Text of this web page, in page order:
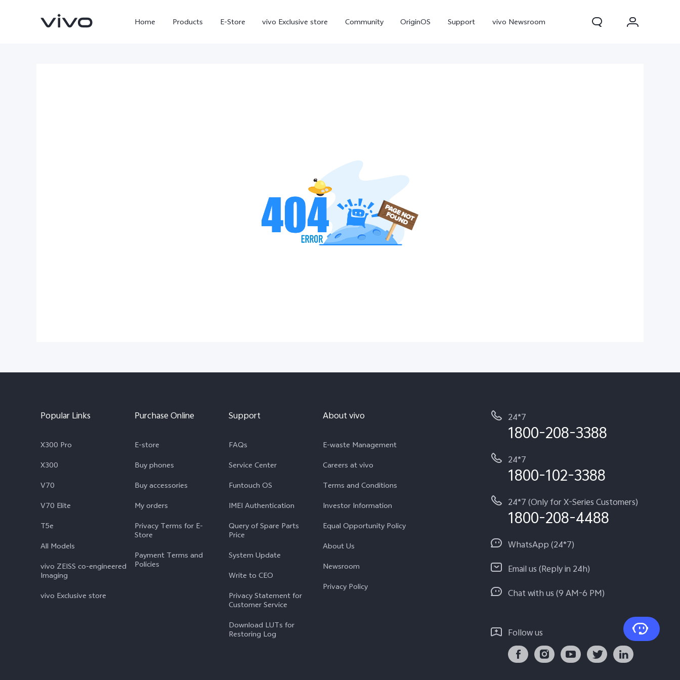
Home Products E-Store vivo Exclusive store Community OriginOS Support vivo Newsroom
V70
Popular Links
X300 Pro
X300
V70
V70 Elite
T5e
All Models
vivo ZEISS co-engineered
Imaging
vivo Exclusive store
Purchase Online
E-store
Buy phones
Buy accessories
My orders
Privacy Terms for E-
Store
Payment Terms and
Policies
Support
FAQs
Service Center
Funtouch OS
IMEI Authentication
Query of Spare Parts
Price
System Update
Write to CEO
Privacy Statement for
Customer Service
Download LUTs for
Restoring Log
About vivo
E-waste Management
Careers at vivo
Terms and Conditions
Investor Information
Equal Opportunity Policy
About Us
Newsroom
Privacy Policy
24*7
1800-208-3388
24*7
1800-102-3388
24*7 (Only for X-Series Customers)
1800-208-4488
WhatsApp (24*7)
Email us (Reply in 24h)
Chat with us (9 AM-6 PM)
Follow us